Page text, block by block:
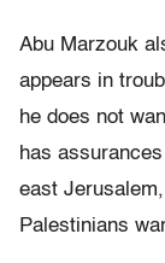
Abu Marzouk
appears in
he does not
has
east
Palestinians